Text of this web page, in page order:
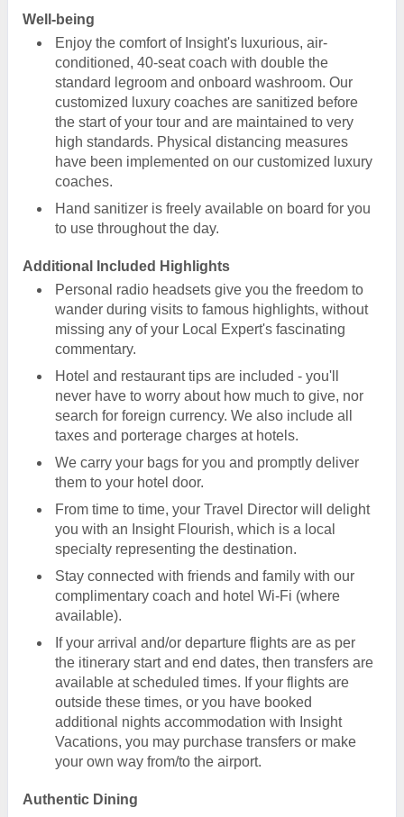
Well-being
Enjoy the comfort of Insight's luxurious, air-
conditioned, 40-seat coach with double the
standard legroom and onboard washroom. Our
customized luxury coaches are sanitized before
the start of your tour and are maintained to very
high standards. Physical distancing measures
have been implemented on our customized luxury
coaches.
Hand sanitizer is freely available on board for you
to use throughout the day.
Additional Included Highlights
Personal radio headsets give you the freedom to
wander during visits to famous highlights, without
missing any of your Local Expert's fascinating
commentary.
Hotel and restaurant tips are included - you'll
never have to worry about how much to give, nor
search for foreign currency. We also include all
taxes and porterage charges at hotels.
We carry your bags for you and promptly deliver
them to your hotel door.
From time to time, your Travel Director will delight
you with an Insight Flourish, which is a local
specialty representing the destination.
Stay connected with friends and family with our
complimentary coach and hotel Wi-Fi (where
available).
If your arrival and/or departure flights are as per
the itinerary start and end dates, then transfers are
available at scheduled times. If your flights are
outside these times, or you have booked
additional nights accommodation with Insight
Vacations, you may purchase transfers or make
your own way from/to the airport.
Authentic Dining